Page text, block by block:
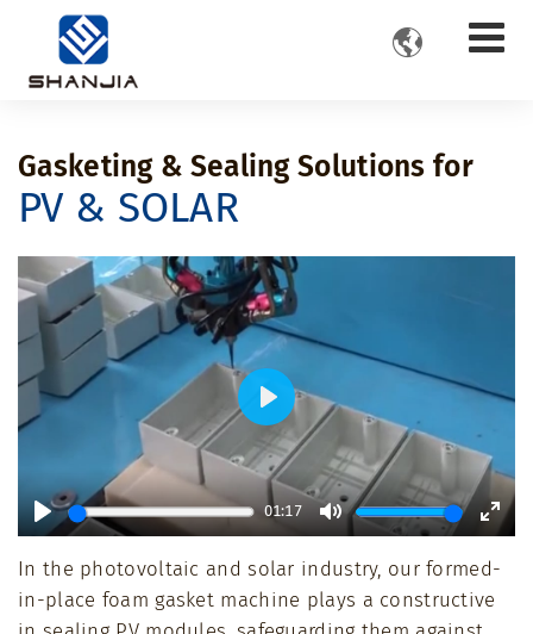

Gasketing & Sealing Solutions for
PV & SOLAR
Play
01:17
Mute
Play
In the photovoltaic and solar industry, our formed-
in-place foam gasket machine plays a constructive